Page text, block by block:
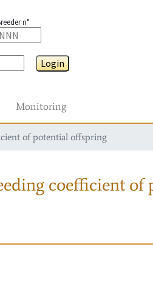
n°
Login
Monitoring
of potential offspring
coefficient